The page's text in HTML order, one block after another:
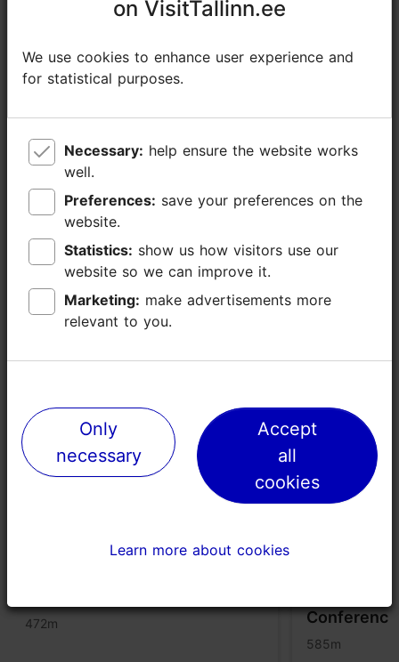
Places nearby
472m
585m
on VisitTallinn.ee
We use cookies to enhance user experience and
for statistical purposes.
Necessary:
well.
Preferences:
website.
Statistics:
website so we can improve it.
Marketing:
relevant to you.
Only
necessary
Accept
all
cookies
Learn more about cookies
on VisitTallinn.ee
We use cookies to enhance user experience and
for statistical purposes.
Necessary:
well.
Preferences:
website.
Statistics:
website so we can improve it.
Marketing:
relevant to you.
Only
necessary
Accept
all
cookies
Learn more about cookies